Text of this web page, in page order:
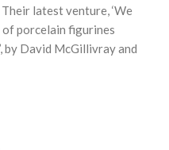
Their latest venture, ‘We
porcelain figurines
by David McGillivray and